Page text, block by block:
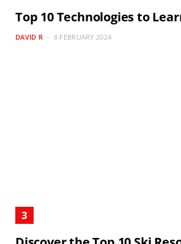
Top 10 Technologies to
DAVID R 8 FEBRUARY 2024